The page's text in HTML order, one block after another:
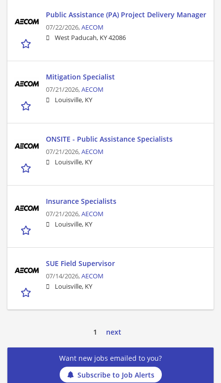
Public Assistance (PA) Project Delivery Manager
07/22/2026,AECOM
West Paducah, KY 42086
Mitigation Specialist
07/21/2026,AECOM
Louisville, KY
ONSITE - Public Assistance Specialists
07/21/2026,AECOM
Louisville, KY
Insurance Specialists
07/21/2026,AECOM
Louisville, KY
SUE Field Supervisor
07/14/2026,AECOM
Louisville, KY
1 next
Want new jobs emailed to you?
Subscribe to Job Alerts